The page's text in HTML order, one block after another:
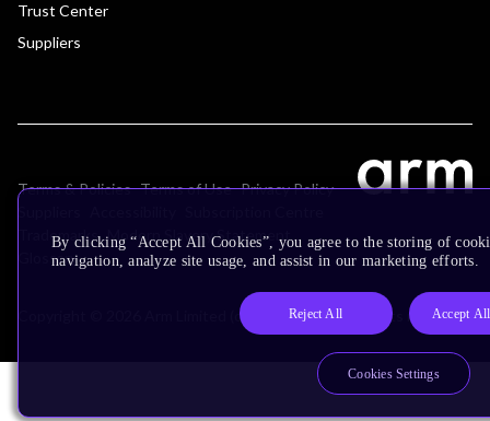
Trust Center
Suppliers
Terms & Policies Terms of Use Privacy Policy
Trademarks Modern Slavery Statement
Glossary
Copyright © 2026 Arm Limited (or its affiliates). All rights reserved.
By clicking “Accept All Cookies”, you agree to the storing of
navigation, analyze site usage, and assist in our marketing efforts.
Reject All Accept
Cookies Settings